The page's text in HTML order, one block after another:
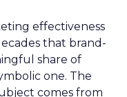
effectiveness
that brand-
share of
one. The
comes from